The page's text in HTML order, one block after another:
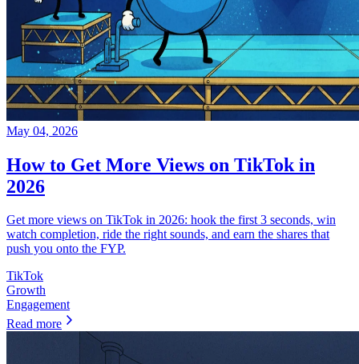
May 04, 2026
How to Get More Views on TikTok in
2026
Get more views on TikTok in 2026: hook the first 3 seconds, win
watch completion, ride the right sounds, and earn the shares that
push you onto the FYP.
TikTok
Growth
Engagement
Read more